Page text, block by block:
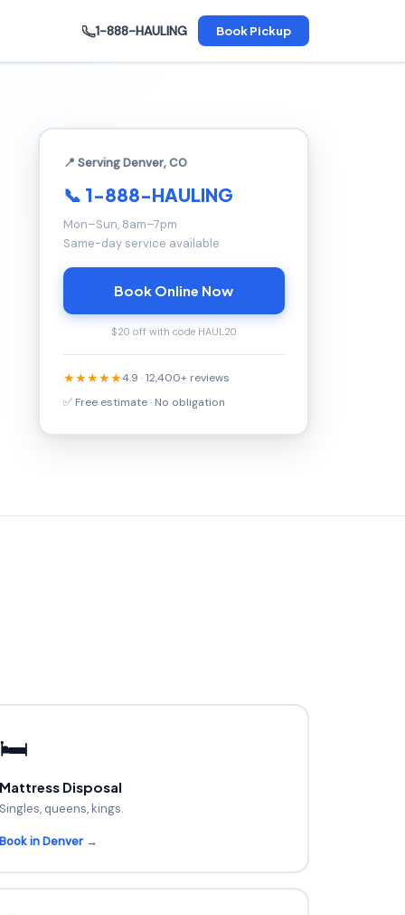
1-888-HAULING Book Pickup
📍 Serving Denver, CO
📞 1-888-HAULING
Mon–Sun, 8am–7pm
Same-day service available
Book Online Now
$20 off with code HAUL20
★★★★★4.9 · 12,400+ reviews
✅ Free estimate · No obligation
Disposal
queens, kings.
in Denver →